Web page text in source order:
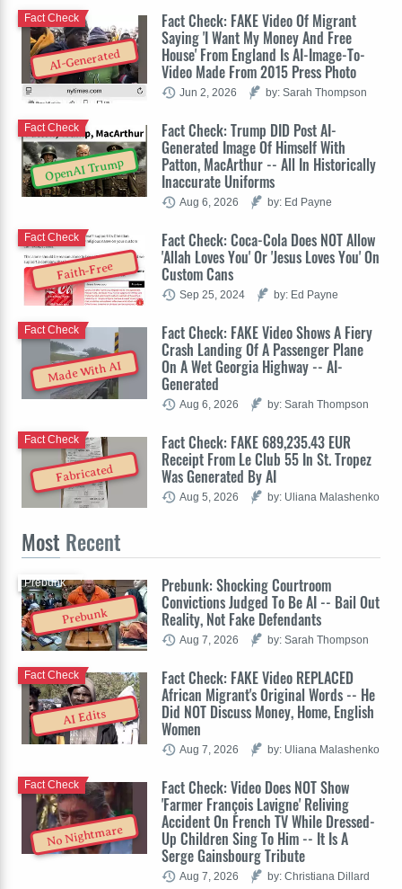
AI-Generated
Fact Check: FAKE Video Of Migrant
Saying 'I Want My Money And Free
House' From England Is AI-Image-To-
Video Made From 2015 Press Photo
Fact Check
Jun 2, 2026 by: Sarah Thompson
OpenAI Trump
Fact Check: Trump DID Post AI-
Generated Image Of Himself With
Patton, MacArthur -- All In Historically
Inaccurate Uniforms
Fact Check
Aug 6, 2026 by: Ed Payne
Faith-Free
Fact Check: Coca-Cola Does NOT Allow
'Allah Loves You' Or 'Jesus Loves You' On
Custom Cans
Fact Check
Sep 25, 2024 by: Ed Payne
Made With AI
Fact Check: FAKE Video Shows A Fiery
Crash Landing Of A Passenger Plane
On A Wet Georgia Highway -- AI-
Generated
Fact Check
Aug 6, 2026 by: Sarah Thompson
Fabricated
Fact Check: FAKE 689,235.43 EUR
Receipt From Le Club 55 In St. Tropez
Was Generated By AI
Fact Check
Aug 5, 2026 by: Uliana Malashenko
Most Recent
Prebunk
Prebunk: Shocking Courtroom
Convictions Judged To Be AI -- Bail Out
Reality, Not Fake Defendants
Prebunk
Aug 7, 2026 by: Sarah Thompson
AI Edits
Fact Check: FAKE Video REPLACED
African Migrant's Original Words -- He
Did NOT Discuss Money, Home, English
Women
Fact Check
Aug 7, 2026 by: Uliana Malashenko
No Nightmare
Fact Check: Video Does NOT Show
'Farmer François Lavigne' Reliving
Accident On French TV While Dressed-
Up Children Sing To Him -- It Is A
Serge Gainsbourg Tribute
Fact Check
Aug 7, 2026 by: Christiana Dillard